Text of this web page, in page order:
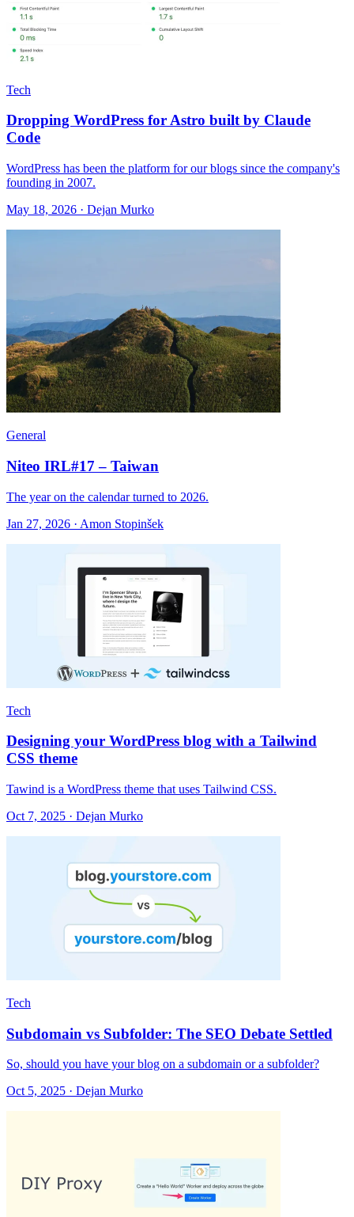
Tech
Dropping WordPress for Astro built by Claude
Code
WordPress has been the platform for our blogs since the company's
founding in 2007.
May 18, 2026 · Dejan Murko
General
Niteo IRL#17 – Taiwan
The year on the calendar turned to 2026.
Jan 27, 2026 · Amon Stopinšek
Tech
Designing your WordPress blog with a Tailwind
CSS theme
Tawind is a WordPress theme that uses Tailwind CSS.
Oct 7, 2025 · Dejan Murko
Tech
Subdomain vs Subfolder: The SEO Debate Settled
So, should you have your blog on a subdomain or a subfolder?
Oct 5, 2025 · Dejan Murko